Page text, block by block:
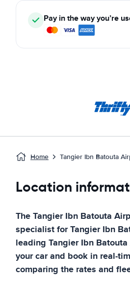
Pay in the way you’re
Home Tangier Ibn Batouta
Location
TheTangier Ibn Batouta
specialist forTangier Ibn
leading Tangier Ibn
your car and book in real-
comparing the rates and